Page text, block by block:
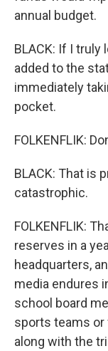
annual budget.
BLACK: If I
added to the
immediately
pocket.
FOLKENFLIK:
BLACK: That is
catastrophic.
FOLKENFLIK:
reserves in a
headquarters,
media endures
school board
sports teams
along with the